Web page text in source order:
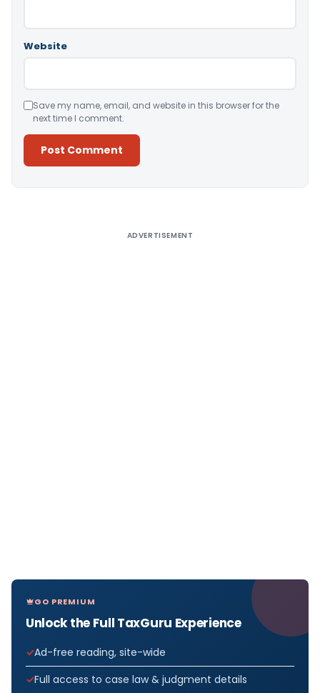
Website
Save my name, email, and website in this browser for the
next time I comment.
ADVERTISEMENT
GO PREMIUM
Unlock the Full TaxGuru Experience
Ad-free reading, site-wide
Full access to case law & judgment details